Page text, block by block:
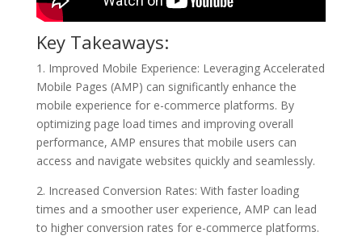
Key Takeaways:
1. Improved Mobile Experience: Leveraging Accelerated
Mobile Pages (AMP) can significantly enhance the
mobile experience for e-commerce platforms. By
optimizing page load times and improving overall
performance, AMP ensures that mobile users can
access and navigate websites quickly and seamlessly.
2. Increased Conversion Rates: With faster loading
times and a smoother user experience, AMP can lead
to higher conversion rates for e-commerce platforms.